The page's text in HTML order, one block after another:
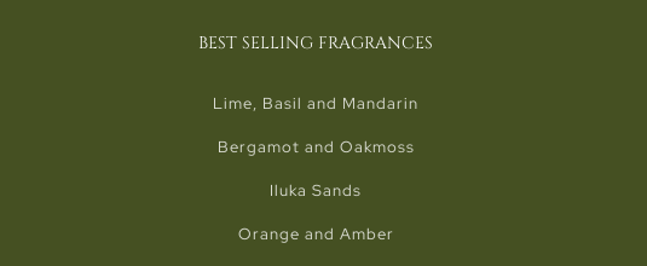
BEST SELLING FRAGRANCES
Lime, Basil and Mandarin
Bergamot and Oakmoss
Iluka Sands
Orange and Amber